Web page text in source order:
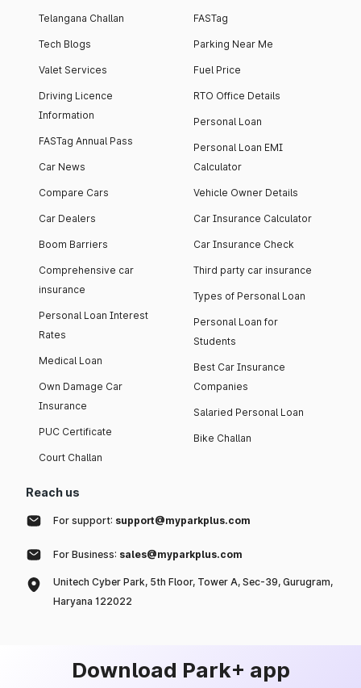
Telangana Challan
Tech Blogs
Valet Services
Driving Licence
Information
FASTag Annual Pass
Car News
Compare Cars
Car Dealers
Boom Barriers
Comprehensive car
insurance
Personal Loan Interest
Rates
Medical Loan
Own Damage Car
Insurance
PUC Certificate
Court Challan
FASTag
Parking Near Me
Fuel Price
RTO Office Details
Personal Loan
Personal Loan EMI
Calculator
Vehicle Owner Details
Car Insurance Calculator
Car Insurance Check
Third party car insurance
Types of Personal Loan
Personal Loan for
Students
Best Car Insurance
Companies
Salaried Personal Loan
Bike Challan
Reach us
For support: support@myparkplus.com
For Business: sales@myparkplus.com
Unitech Cyber Park, 5th Floor, Tower A, Sec-39, Gurugram,
Haryana 122022
Download Park+ app